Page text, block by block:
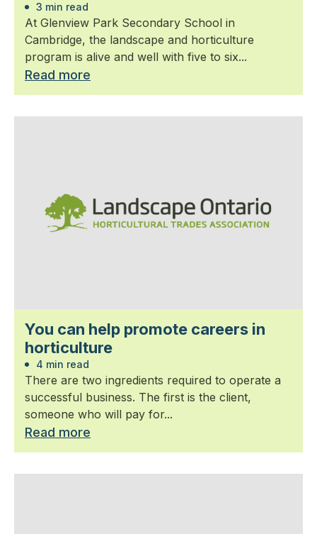
3 min read
At Glenview Park Secondary School in
Cambridge, the landscape and horticulture
program is alive and well with five to six...
Read more
You can help promote careers in
horticulture
4 min read
There are two ingredients required to operate a
successful business. The first is the client,
someone who will pay for...
Read more